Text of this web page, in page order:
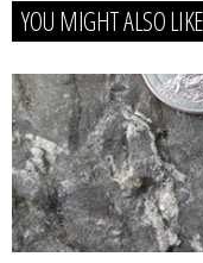
YOU MIGHT ALSO LIKE